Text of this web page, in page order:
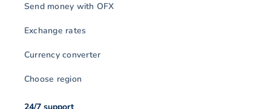
Send money with OFX
Exchange rates
Currency converter
Choose region